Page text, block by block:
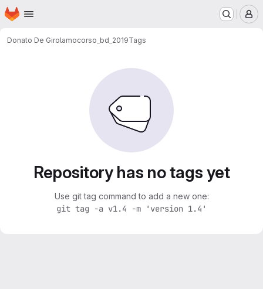
Skip to main content
Homepage
Donato De Girolamocorso_bd_2019Tags
Repository has no tags yet
Use git tag command to add a new one:
git tag -a v1.4 -m 'version 1.4'